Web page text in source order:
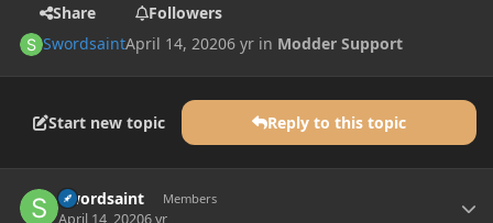
Share
Followers
SwordsaintApril 14, 20206 yr in Modder Support
Start new topic Reply to this topic
Swordsaint Members
April 14, 20206 yr